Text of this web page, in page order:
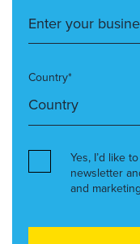
Country*
Yes, I’d like
newsletter
and